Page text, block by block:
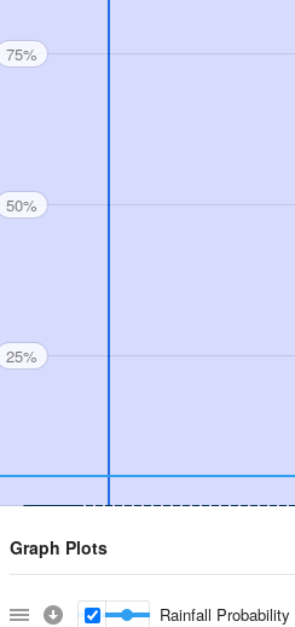
75%
50%
25%
Graph Plots
Rainfall